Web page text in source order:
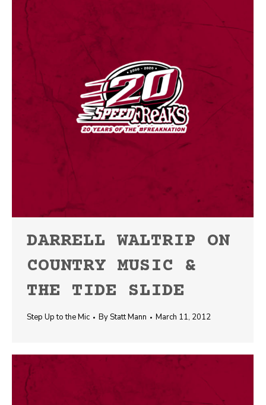
DARRELL WALTRIP ON
COUNTRY MUSIC &
THE TIDE SLIDE
Step Up to the Mic ByStatt Mann March 11, 2012